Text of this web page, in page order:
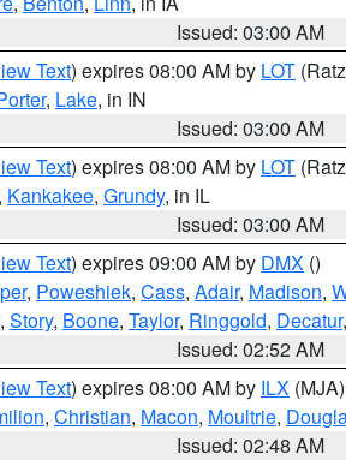
Issued: 03:00 AM
Text) expires 08:00 AM by LOT
, Lake, in IN
Issued: 03:00 AM
Text) expires 08:00 AM by LOT
, Kankakee, Grundy, in IL
Issued: 03:00 AM
Text) expires 09:00 AM by DMX ()
, Poweshiek, Cass, Adair, Madison,
, Story, Boone, Taylor, Ringgold, Decatur,
Issued: 02:52 AM
Text) expires 08:00 AM by ILX (MJA)
, Christian, Macon, Moultrie,
Issued: 02:48 AM